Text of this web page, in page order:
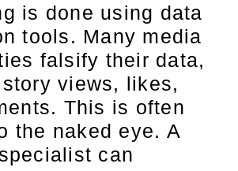
is done using data
tools. Many media
falsify their data,
views, likes,
This is often
the naked eye. A
can